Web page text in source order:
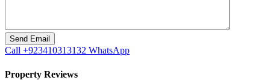
Call +923410313132 WhatsApp
Property Reviews